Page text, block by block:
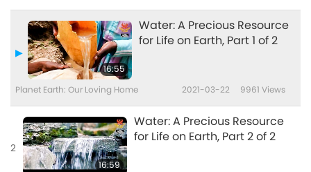
16:55
Water: A Precious Resource
for Life on Earth, Part 1 of 2
Planet Earth: Our Loving Home 2021-03-22 9961 Views
2
16:59
Water: A Precious Resource
for Life on Earth, Part 2 of 2